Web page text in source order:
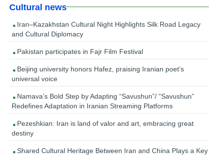
Cultural news
Iran–Kazakhstan Cultural Night Highlights Silk Road Legacy
and Cultural Diplomacy
Pakistan participates in Fajr Film Festival
Beijing university honors Hafez, praising Iranian poet’s
universal voice
Namava’s Bold Step by Adapting “Savushun”/ “Savushun”
Redefines Adaptation in Iranian Streaming Platforms
Pezeshkian: Iran is land of valor and art, embracing great
destiny
Shared Cultural Heritage Between Iran and China Plays a Key